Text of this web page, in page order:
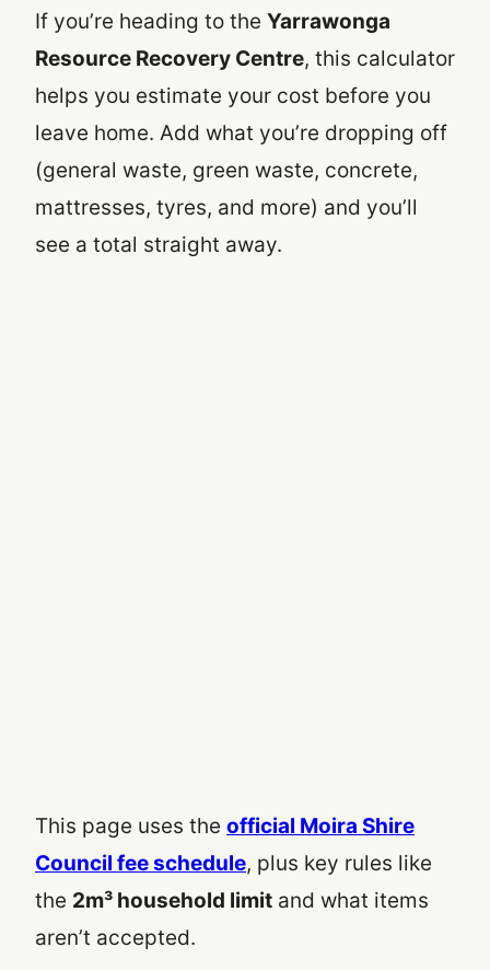
If you’re heading to the Yarrawonga
Resource Recovery Centre, this calculator
helps you estimate your cost before you
leave home. Add what you’re dropping off
(general waste, green waste, concrete,
mattresses, tyres, and more) and you’ll
see a total straight away.
This page uses the official Moira Shire
Council fee schedule, plus key rules like
the 2m³ household limit and what items
aren’t accepted.